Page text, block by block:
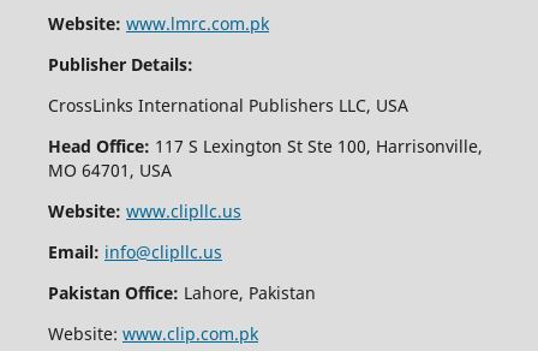
Website: www.lmrc.com.pk
Publisher Details:
CrossLinks International Publishers LLC, USA
Head Office: 117 S Lexington St Ste 100, Harrisonville,
MO 64701, USA
Website: www.clipllc.us
Email: info@clipllc.us
Pakistan Office: Lahore, Pakistan
Website: www.clip.com.pk